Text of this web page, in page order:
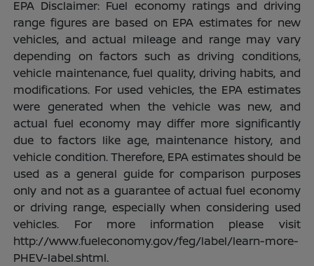
EPA Disclaimer: Fuel economy ratings and driving
range figures are based on EPA estimates for new
vehicles, and actual mileage and range may vary
depending on factors such as driving conditions,
vehicle maintenance, fuel quality, driving habits, and
modifications. For used vehicles, the EPA estimates
were generated when the vehicle was new, and
actual fuel economy may differ more significantly
due to factors like age, maintenance history, and
vehicle condition. Therefore, EPA estimates should be
used as a general guide for comparison purposes
only and not as a guarantee of actual fuel economy
or driving range, especially when considering used
vehicles. For more information please visit
http://www.fueleconomy.gov/feg/label/learn-more-
PHEV-label.shtml.